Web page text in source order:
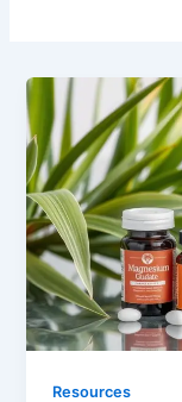
Resources